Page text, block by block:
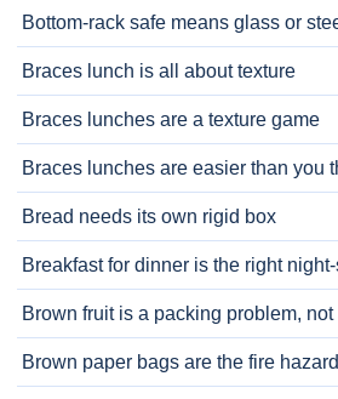
Bottom-rack safe means glass or
Braces lunch is all about texture
Braces lunches are a texture game
Braces lunches are easier than you
Bread needs its own rigid box
Breakfast for dinner is the right
Brown fruit is a packing problem,
Brown paper bags are the fire